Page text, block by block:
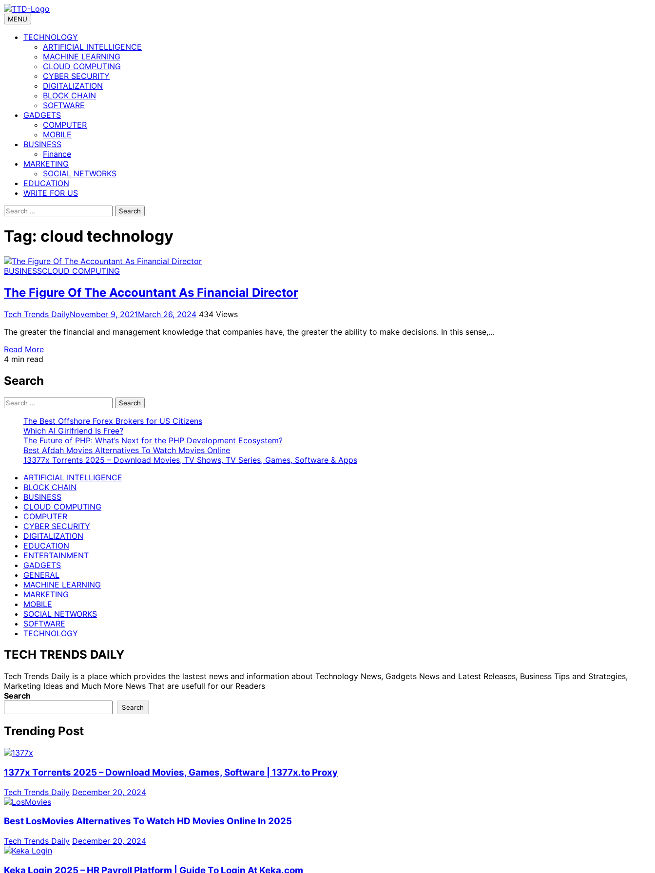
Skip
toMENU
TECHNOLOGY
ARTIFICIAL INTELLIGENCE
MACHINE LEARNING
CLOUD COMPUTING
CYBER SECURITY
DIGITALIZATION
BLOCK CHAIN
SOFTWARE
GADGETS
COMPUTER
MOBILE
BUSINESS
Finance
MARKETING
SOCIAL NETWORKS
EDUCATION
WRITE FOR US
Search
Tag: cloud technology
BUSINESSCLOUD COMPUTING
The Figure Of The Accountant As Financial Director
Tech Trends DailyNovember 9, 2021March 26, 2024 434 Views
The greater the financial and management knowledge that companies have, the greater the ability to make decisions. In this sense,…
Read More
4 min read
Search
Search
for:
The Best Offshore Forex Brokers for US Citizens
Which AI Girlfriend Is Free?
The Future of PHP: What’s Next for the PHP Development Ecosystem?
Best Afdah Movies Alternatives To Watch Movies Online
13377x Torrents 2025 – Download Movies, TV Shows, TV Series, Games, Software & Apps
ARTIFICIAL INTELLIGENCE
BLOCK CHAIN
BUSINESS
CLOUD COMPUTING
COMPUTER
CYBER SECURITY
DIGITALIZATION
EDUCATION
ENTERTAINMENT
GADGETS
GENERAL
MACHINE LEARNING
MARKETING
MOBILE
SOCIAL NETWORKS
SOFTWARE
TECHNOLOGY
TECH TRENDS DAILY
Tech Trends Daily is a place which provides the lastest news and information about Technology News, Gadgets News and Latest Releases, Business Tips and Strategies,
Marketing Ideas and Much More News That are usefull for our Readers
Search
Search
Trending Post
1377x Torrents 2025 – Download Movies, Games, Software | 1377x.to Proxy
Tech Trends Daily December 20, 2024
Best LosMovies Alternatives To Watch HD Movies Online In 2025
Tech Trends Daily December 20, 2024
Keka Login 2025 – HR Payroll Platform | Guide To Login At Keka.com